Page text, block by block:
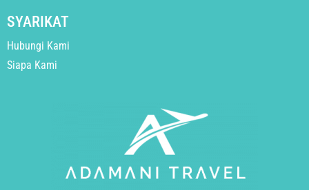
SYARIKAT
Hubungi Kami
Siapa Kami